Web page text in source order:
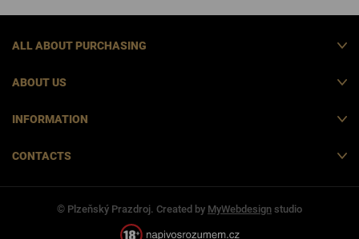
ALL ABOUT PURCHASING
ABOUT US
INFORMATION
CONTACTS
© Plzeňský Prazdroj. Created by MyWebdesign studio